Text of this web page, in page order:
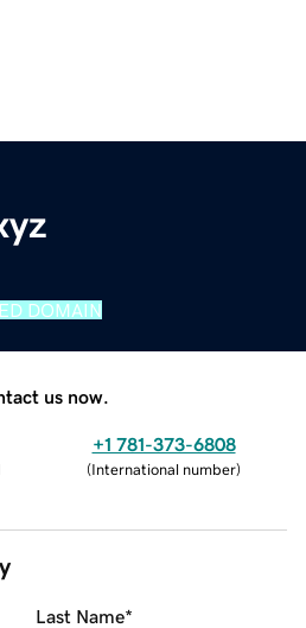
DOMAIN
us now.
+1 781-373-6808
(International number)
Last Name*